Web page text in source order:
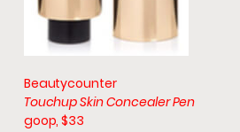
Beautycounter
Touchup Skin Concealer Pen
goop, $33